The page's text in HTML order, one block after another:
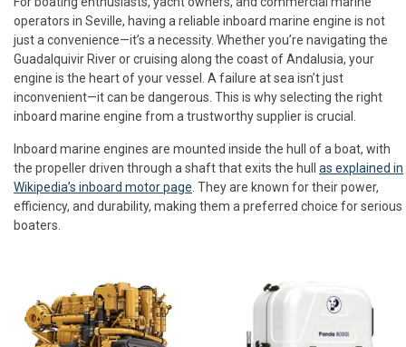
operators in Seville, having a reliable inboard marine engine is not
just a convenience—it’s a necessity. Whether you’re navigating the
Guadalquivir River or cruising along the coast of Andalusia, your
engine is the heart of your vessel. A failure at sea isn’t just
inconvenient—it can be dangerous. This is why selecting the right
inboard marine engine from a trustworthy supplier is crucial.
Inboard marine engines are mounted inside the hull of a boat, with
the propeller driven through a shaft that exits the hull as explained in
Wikipedia’s inboard motor page . They are known for their power,
efficiency, and durability, making them a preferred choice for serious
boaters.